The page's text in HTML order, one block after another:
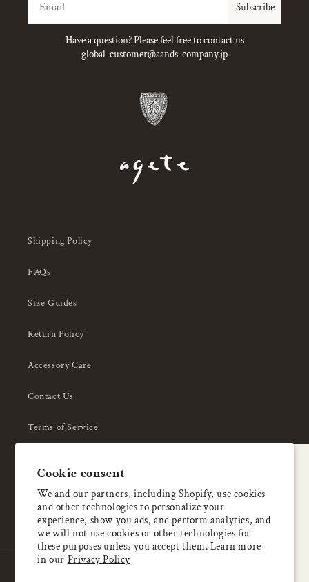
Cookie consent
We and our partners, including Shopify, use cookies
and other technologies to personalize your
experience, show you ads, and perform analytics, and
we will not use cookies or other technologies for
these purposes unless you accept them. Learn more
in our Privacy Policy
Subscribe
Have a question? Please feel free to contact us
global-customer@aands-company.jp
Shipping Policy
FAQs
Size Guides
Return Policy
Accessory Care
Contact Us
Terms of Service
About Us
Enjoy 5% OFF
your first order
Email